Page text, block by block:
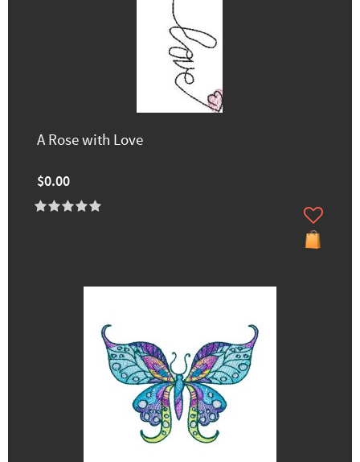
A Rose with Love
$0.00